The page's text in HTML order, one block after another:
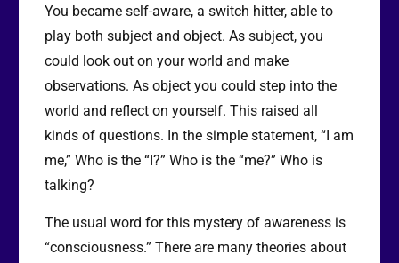
You became self-aware, a switch hitter, able to
play both subject and object. As subject, you
could look out on your world and make
observations. As object you could step into the
world and reflect on yourself. This raised all
kinds of questions. In the simple statement, “I am
me,” Who is the “I?” Who is the “me?” Who is
talking?
The usual word for this mystery of awareness is
“consciousness.” There are many theories about